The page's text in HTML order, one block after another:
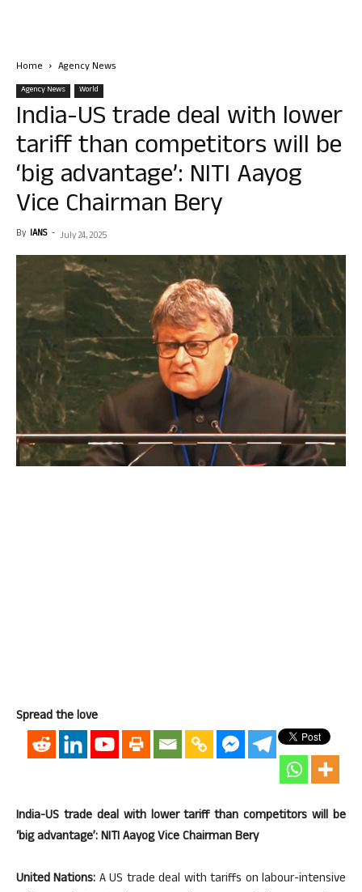
Home Agency News
Agency News World
India-US trade deal with lower
tariff than competitors will be
‘big advantage’: NITI Aayog
Vice Chairman Bery
By IANS - July 24, 2025
Spread the love
India-US trade deal with lower tariff than competitors will be
‘big advantage’: NITI Aayog Vice Chairman Bery
United Nations: A US trade deal with tariffs on labour-intensive